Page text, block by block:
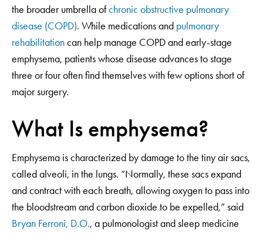
the broader umbrella ofchronic obstructive pulmonary
disease (COPD). While medications and pulmonary
rehabilitationcan help manage COPD and early-stage
emphysema, patients whose disease advances to stage
three or four often find themselves with few options short of
major surgery.
What Is emphysema?
Emphysema is characterized by damage to the tiny air sacs,
called alveoli, in the lungs. “Normally, these sacs expand
and contract with each breath, allowing oxygen to pass into
the bloodstream and carbon dioxide to be expelled,” said
Bryan Ferroni, D.O., a pulmonologist and sleep medicine